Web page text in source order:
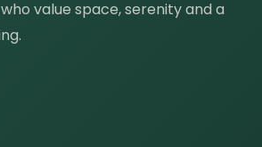
value space, serenity and a